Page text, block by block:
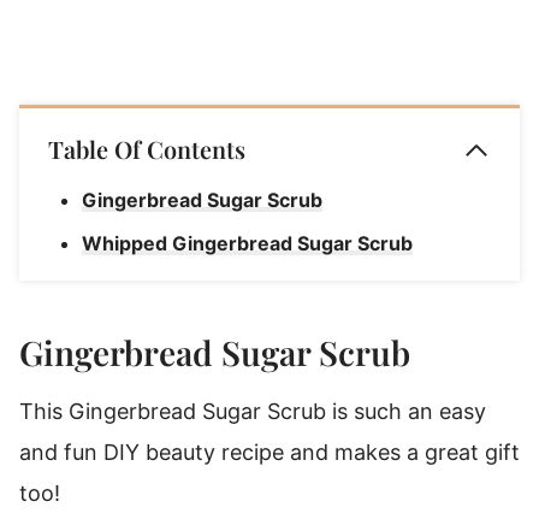
Table Of Contents
Gingerbread Sugar Scrub
Whipped Gingerbread Sugar Scrub
Gingerbread Sugar Scrub
This Gingerbread Sugar Scrub is such an easy
and fun DIY beauty recipe and makes a great gift
too!